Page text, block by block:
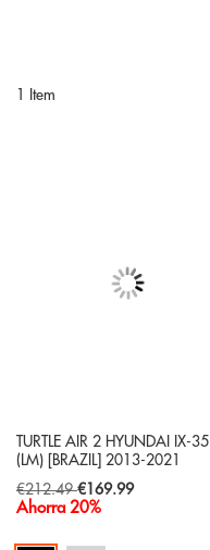
1 Item
TURTLE AIR 2 HYUNDAI IX-35
(LM) [BRAZIL] 2013-2021
€212.49 Special
Price
€169.99
Ahorra 20%